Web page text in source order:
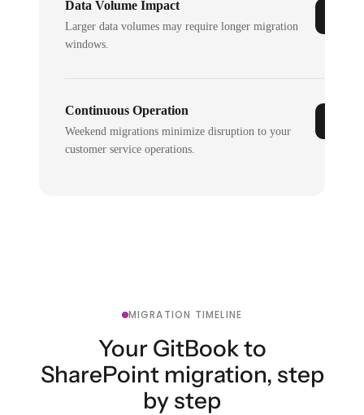
Data Volume Impact
Larger data volumes may require longer migration
windows.
Continuous Operation
Weekend migrations minimize disruption to your
customer service operations.
MIGRATION TIMELINE
Your GitBook to
SharePoint migration, step
by step